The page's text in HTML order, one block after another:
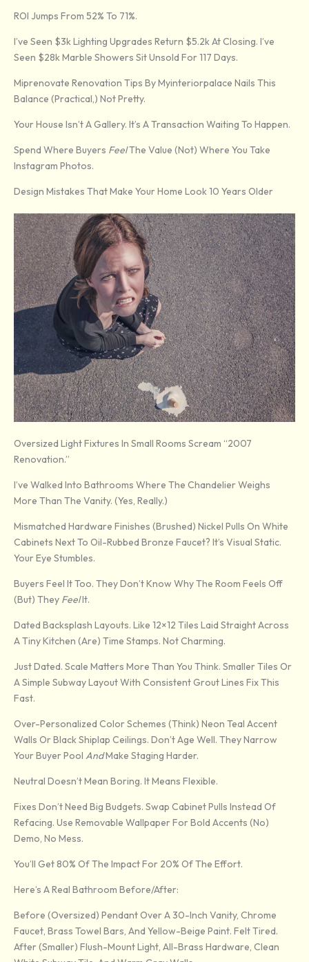
ROI Jumps From 52% To 71%.
I’ve Seen $3k Lighting Upgrades Return $5.2k At Closing. I’ve
Seen $28k Marble Showers Sit Unsold For 117 Days.
Miprenovate Renovation Tips By Myinteriorpalace Nails This
Balance (practical,) Not Pretty.
Your House Isn’t A Gallery. It’s A Transaction Waiting To Happen.
Spend Where Buyers FeelThe Value (not) Where You Take
Instagram Photos.
Design Mistakes That Make Your Home Look 10 Years Older
Oversized Light Fixtures In Small Rooms Scream “2007
Renovation.”
I’ve Walked Into Bathrooms Where The Chandelier Weighs
More Than The Vanity. (Yes, Really.)
Mismatched Hardware Finishes (brushed) Nickel Pulls On White
Cabinets Next To Oil-Rubbed Bronze Faucet? It’s Visual Static.
Your Eye Stumbles.
Buyers Feel It Too. They Don’t Know Why The Room Feels Off
(but) They FeelIt.
Dated Backsplash Layouts. Like 12×12 Tiles Laid Straight Across
A Tiny Kitchen (are) Time Stamps. Not Charming.
Just Dated. Scale Matters More Than You Think. Smaller Tiles Or
A Simple Subway Layout With Consistent Grout Lines Fix This
Fast.
Over-Personalized Color Schemes (think) Neon Teal Accent
Walls Or Black Shiplap Ceilings. Don’t Age Well. They Narrow
Your Buyer Pool AndMake Staging Harder.
Neutral Doesn’t Mean Boring. It Means Flexible.
Fixes Don’t Need Big Budgets. Swap Cabinet Pulls Instead Of
Refacing. Use Removable Wallpaper For Bold Accents (no)
Demo, No Mess.
You’ll Get 80% Of The Impact For 20% Of The Effort.
Here’s A Real Bathroom Before/after:
Before (oversized) Pendant Over A 30-Inch Vanity, Chrome
Faucet, Brass Towel Bars, And Yellow-Beige Paint. Felt Tired.
After (smaller) Flush-Mount Light, All-Brass Hardware, Clean